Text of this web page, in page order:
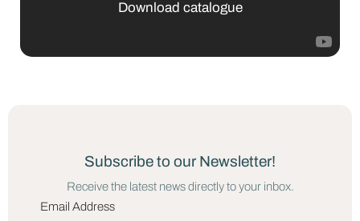
Download catalogue
Subscribe to our Newsletter!
Receive the latest news directly to your inbox.
Email Address